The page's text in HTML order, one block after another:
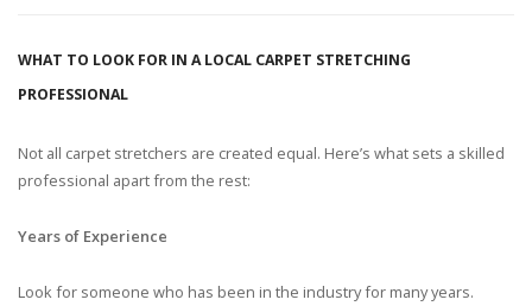
WHAT TO LOOK FOR IN A LOCAL CARPET STRETCHING
PROFESSIONAL
Not all carpet stretchers are created equal. Here’s what sets a skilled
professional apart from the rest:
Years of Experience
Look for someone who has been in the industry for many years.